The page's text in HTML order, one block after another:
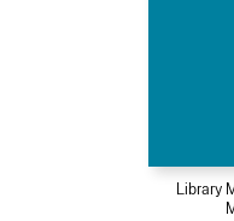
Library